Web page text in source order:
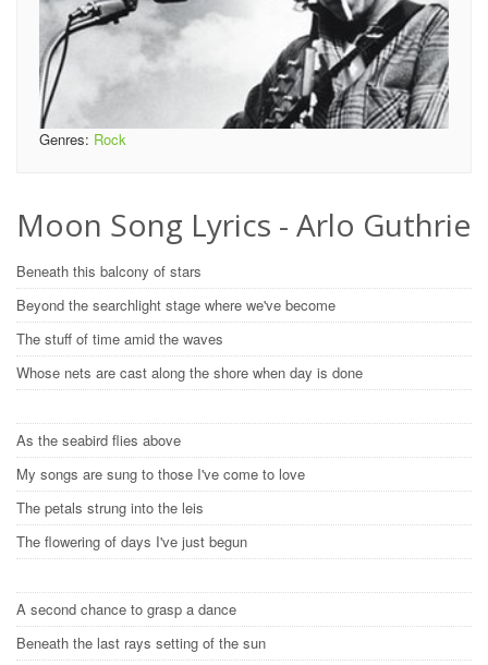
Genres: Rock
Moon Song Lyrics - Arlo Guthrie
Beneath this balcony of stars
Beyond the searchlight stage where we've become
The stuff of time amid the waves
Whose nets are cast along the shore when day is done
As the seabird flies above
My songs are sung to those I've come to love
The petals strung into the leis
The flowering of days I've just begun
A second chance to grasp a dance
Beneath the last rays setting of the sun